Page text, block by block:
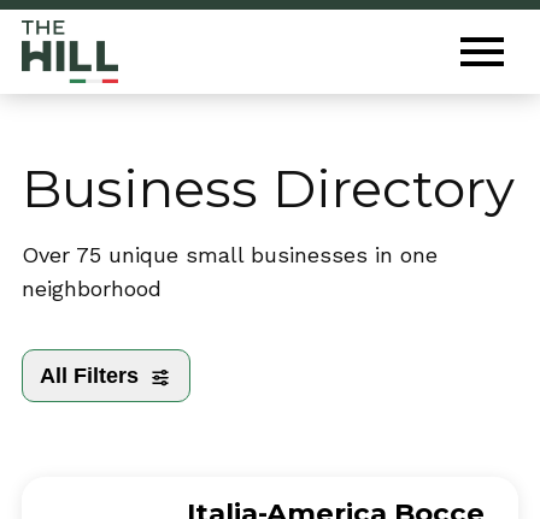
Menu
Business Directory
Over 75 unique small businesses in one
neighborhood
All Filters